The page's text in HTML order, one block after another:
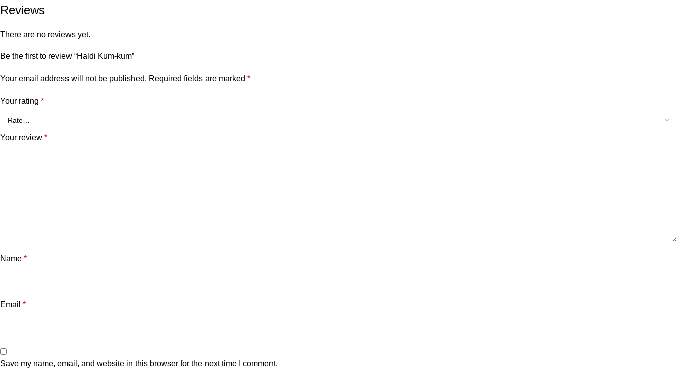
Reviews
There are no reviews yet.
Be the first to review “Haldi Kum-kum”
Your email address will not be published. Required fields are marked *
Your rating *
Your review *
Name *
Email *
Save my name, email, and website in this browser for the next time I comment.